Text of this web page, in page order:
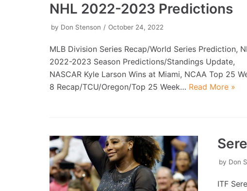
NHL 2022-2023 Predictions
by Don Stenson October 24, 2022
MLB Division Series Recap/World Series Prediction,
2022-2023 Season Predictions/Standings Update,
NASCAR Kyle Larson Wins at Miami, NCAA Top 25
8 Recap/TCU/Oregon/Top 25 Week… Read More »
by Don
ITF